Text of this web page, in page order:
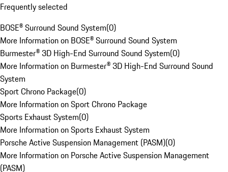
Frequently selected
BOSE® Surround Sound System(0)
More Information on BOSE® Surround Sound System
Burmester® 3D High-End Surround Sound System(0)
More Information on Burmester® 3D High-End Surround Sound
System
Sport Chrono Package(0)
More Information on Sport Chrono Package
Sports Exhaust System(0)
More Information on Sports Exhaust System
Porsche Active Suspension Management (PASM)(0)
More Information on Porsche Active Suspension Management
(PASM)